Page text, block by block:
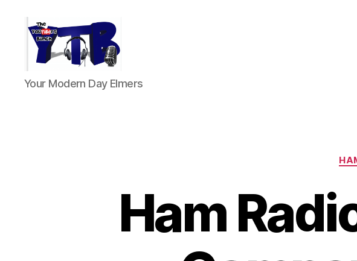
The
YouTubers
Your Modern Day Elmers
Ham